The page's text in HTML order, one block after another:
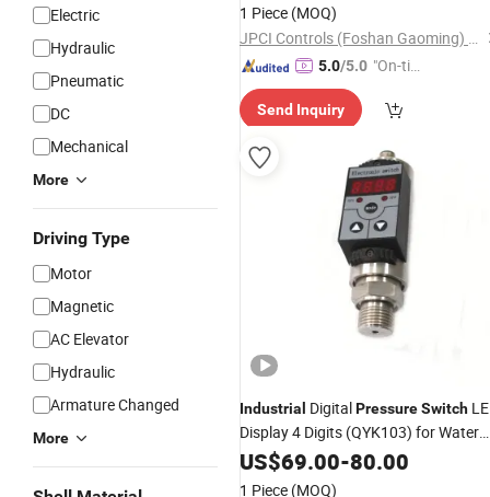
Electric
Hydraulic
Pneumatic
DC
Mechanical
More
Driving Type
Motor
Magnetic
AC Elevator
Hydraulic
Armature Changed
More
1 Piece (MOQ)
JPCI Controls (Foshan Gaoming) Co.,Ltd
5.0/5.0 "On-tim
ry"
Send Inquiry
Industrial DigitalPressureSwitch
Display 4 Digits (QYK103) for Water
and GasPressureSensor
US$69.00-80.00
1 Piece (MOQ)